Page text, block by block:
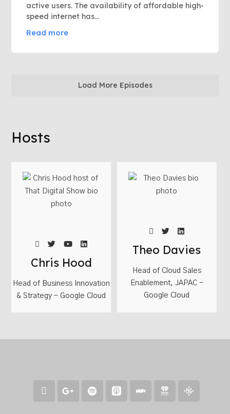
active users. The availability of affordable high-
speed internet has...
Read more
Load More Episodes
Hosts
Chris Hood
Head of Business Innovation
& Strategy - Google Cloud
Theo Davies
Head of Cloud Sales
Enablement, JAPAC -
Google Cloud